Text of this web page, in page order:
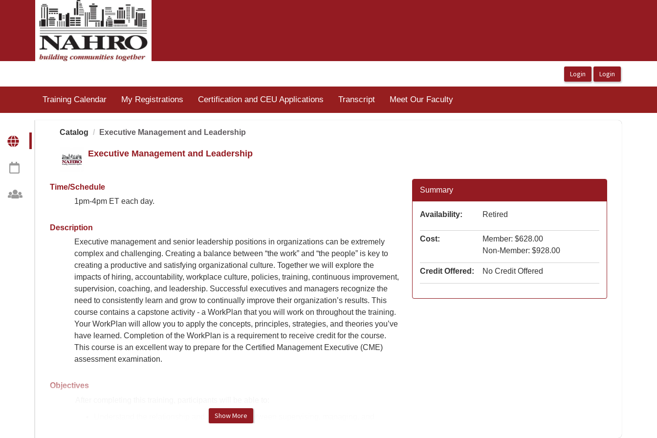
OasisLMS
Training Calendar My Registrations Certification and CEU Applications Transcript Meet Our Faculty
Catalog Executive Management and Leadership
Executive Management and Leadership
Time/Schedule
1pm-4pm ET each day.
Description
Executive management and senior leadership positions in organizations can be extremely
complex and challenging. Creating a balance between “the work” and “the people” is key to
creating a productive and satisfying organizational culture. Together we will explore the
impacts of hiring, accountability, workplace culture, policies, training, continuous improvement,
supervision, coaching, and leadership. Successful executives and managers recognize the
need to consistently learn and grow to continually improve their organization’s results. This
course contains a capstone activity - a WorkPlan that you will work on throughout the training.
Your WorkPlan will allow you to apply the concepts, principles, strategies, and theories you’ve
have learned. Completion of the WorkPlan is a requirement to receive credit for the course.
This course is an excellent way to prepare for the Certified Management Executive (CME)
assessment examination.
Objectives
Understand the relationship and differences between supervising, managing, and
Show More
Summary
Availability: Retired
Cost:
Member: $628.00
Non-Member: $928.00
Credit Offered: No Credit Offered